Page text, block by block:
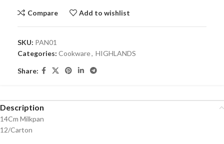
Compare Add to wishlist
SKU: PAN01
Categories: Cookware, HIGHLANDS
Share:
Description
14Cm Milkpan
12/Carton